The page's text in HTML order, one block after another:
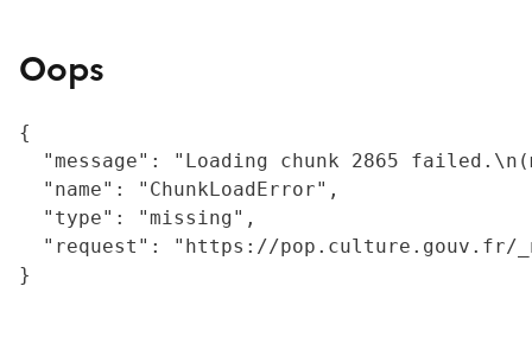
Oops
{
"message": "Loading chunk 2865
  "name": "ChunkLoadError",
  "type": "missing",
"request": "https://
}